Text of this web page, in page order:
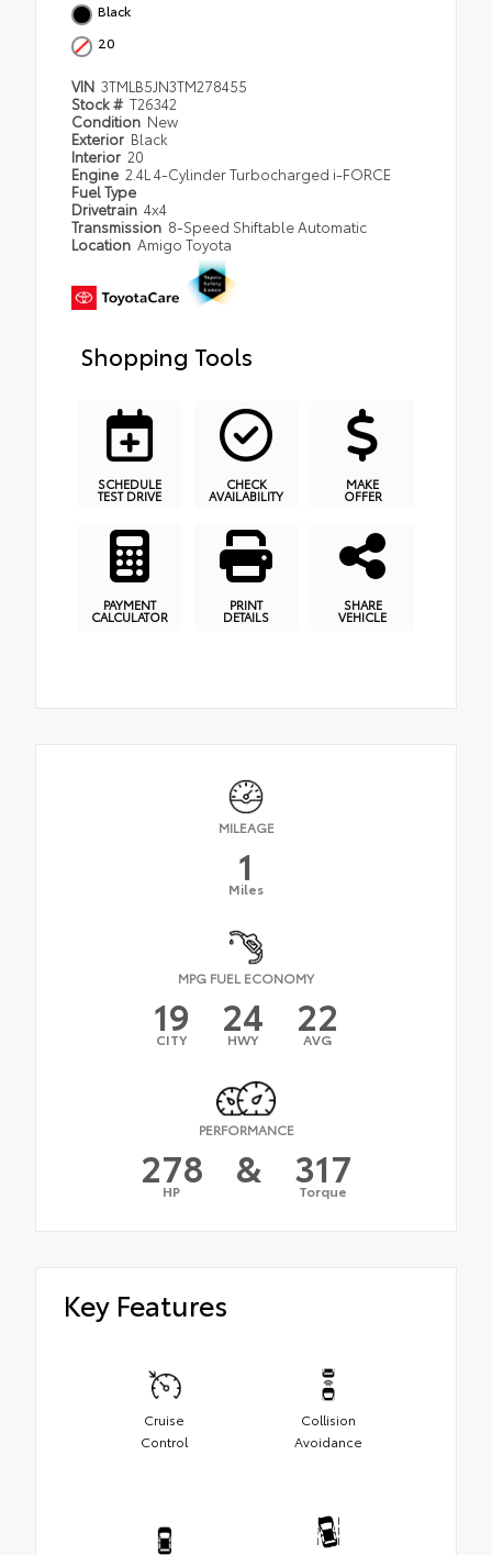
Black
20
VIN 3TMLB5JN3TM278455
Stock # T26342
Condition New
Exterior Black
Interior 20
Engine 2.4L 4-Cylinder Turbocharged i-FORCE
Fuel Type
Drivetrain 4x4
Transmission 8-Speed Shiftable Automatic
Location Amigo Toyota
Shopping Tools
SCHEDULE
TEST DRIVE
CHECK
AVAILABILITY
MAKE
OFFER
PAYMENT
CALCULATOR
PRINT
DETAILS
SHARE
VEHICLE
MILEAGE
1
Miles
MPG FUEL ECONOMY
19
CITY 24
HWY 22
AVG
PERFORMANCE
278
HP & 317
Torque
Key Features
Cruise
Control
Collision
Avoidance